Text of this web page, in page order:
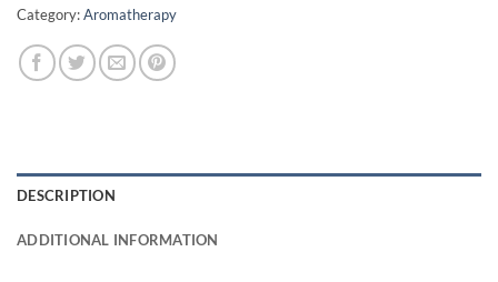
Category:Aromatherapy
DESCRIPTION
ADDITIONAL INFORMATION